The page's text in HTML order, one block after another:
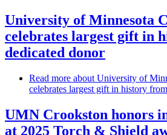
University of Minnesota
celebrates largest gift in
dedicated donor
Read more about University of
celebrates largest gift in history
UMN Crookston honors
at 2025 Torch & Shield